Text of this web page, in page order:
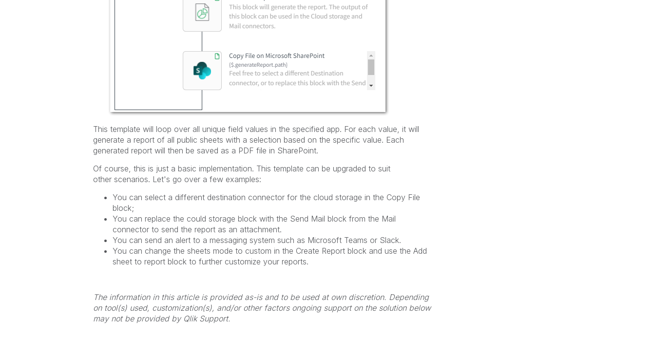
This template will loop over all unique field values in the specified app. For each value, it will
generate a report of all public sheets with a selection based on the specific value. Each
generated report will then be saved as a PDF file in SharePoint.
Of course, this is just a basic implementation. This template can be upgraded to suit
other scenarios. Let's go over a few examples:
You can select a different destination connector for the cloud storage in the Copy File
block;
You can replace the could storage block with the Send Mail block from the Mail
connector to send the report as an attachment.
You can send an alert to a messaging system such as Microsoft Teams or Slack.
You can change the sheets mode to custom in the Create Report block and use the Add
sheet to report block to further customize your reports.
The information in this article is provided as-is and to be used at own discretion. Depending
on tool(s) used, customization(s), and/or other factors ongoing support on the solution below
may not be provided by Qlik Support.